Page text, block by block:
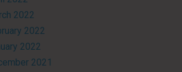
2022
2022
2022
2021